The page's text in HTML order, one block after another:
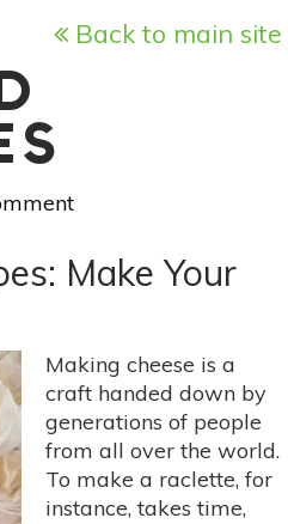
Back to main site
Make Your
Making cheese is a
craft handed down by
generations of people
from all over the world.
To make a raclette, for
instance, takes time,